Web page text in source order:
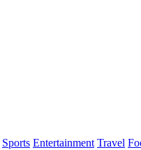
Sports Entertainment Travel